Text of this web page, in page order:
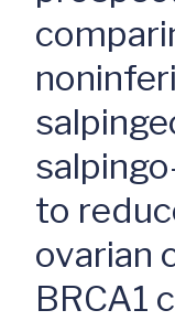
to
ovarian
BRCA1